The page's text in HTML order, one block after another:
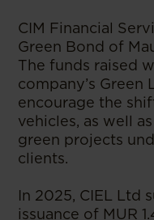
CIM Financial
Green Bond of
The funds raised
company’s Green
encourage the
vehicles, as well
green projects
clients.
In 2025, CIEL Ltd
issuance of MUR